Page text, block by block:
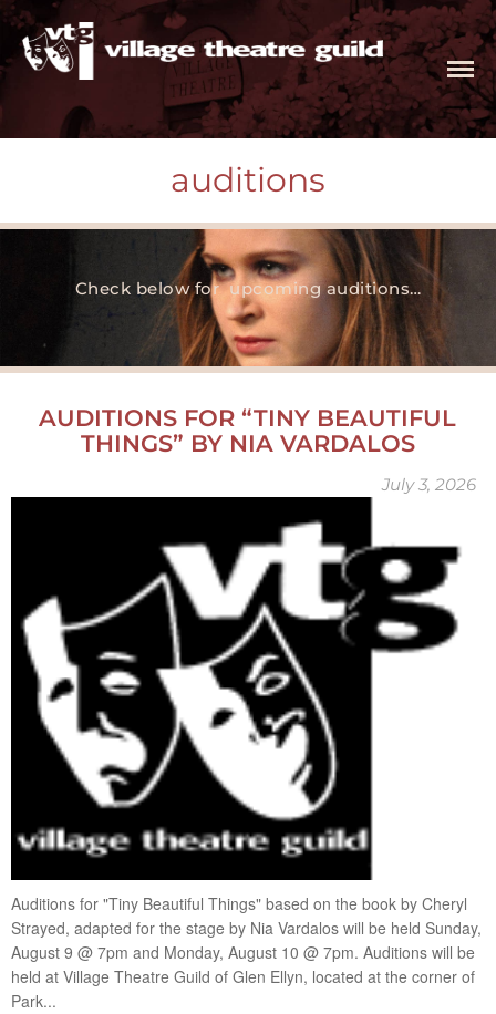
tickets
productions
auditions
current season
tiny beautiful things
the roommate
independence
witch
special programs
visiting artists
get involved
donate
fundraising
membership
VTG Member Login
about us
calendar
connections
directions
patrons
contact us
donate
The Village Theatre Guild, Ltd.
intimate space. infinite possibilities
auditions
Check below for upcoming auditions…
AUDITIONS FOR “TINY BEAUTIFUL
THINGS” BY NIA VARDALOS
July 3, 2026
Auditions for "Tiny Beautiful Things" based on the book by Cheryl
Strayed, adapted for the stage by Nia Vardalos will be held Sunday,
August 9 @ 7pm and Monday, August 10 @ 7pm. Auditions will be
held at Village Theatre Guild of Glen Ellyn, located at the corner of
Park...